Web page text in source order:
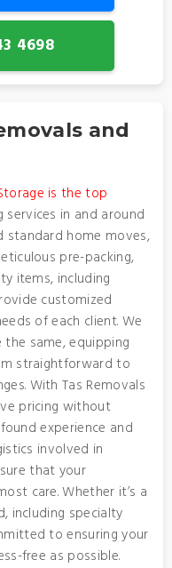
4698
and
is the top
in and around
standard home moves,
pre-packing,
items, including
customized
of each client. We
same, equipping
straightforward to
With Tas Removals
pricing without
experience and
involved in
that your
care. Whether it’s a
including specialty
to ensuring your
free as possible.